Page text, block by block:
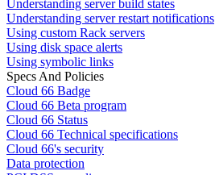
Understanding server build states
Understanding server restart notifications
Using custom Rack servers
Using disk space alerts
Using symbolic links
Specs And Policies
Cloud 66 Badge
Cloud 66 Beta program
Cloud 66 Status
Cloud 66 Technical specifications
Cloud 66's security
Data protection